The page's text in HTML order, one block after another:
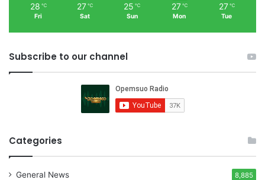
28 ℃
Fri
27 ℃
Sat
25 ℃
Sun
27 ℃
Mon
27 ℃
Tue
Subscribe to our channel
Categories
General News 8,885